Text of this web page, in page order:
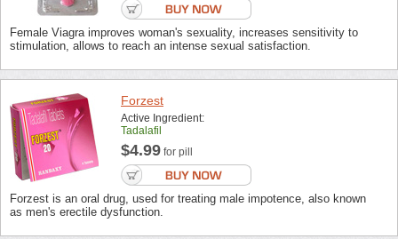
Female Viagra improves woman's sexuality, increases sensitivity to
stimulation, allows to reach an intense sexual satisfaction.
Forzest
Active Ingredient:
Tadalafil
$4.99 for pill
Forzest is an oral drug, used for treating male impotence, also known
as men's erectile dysfunction.